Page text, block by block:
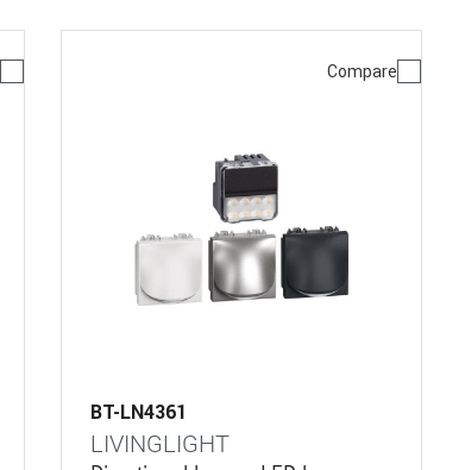
Compare
BT-LN4361
LIVINGLIGHT